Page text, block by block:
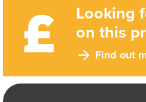
Looking
on this
Find out